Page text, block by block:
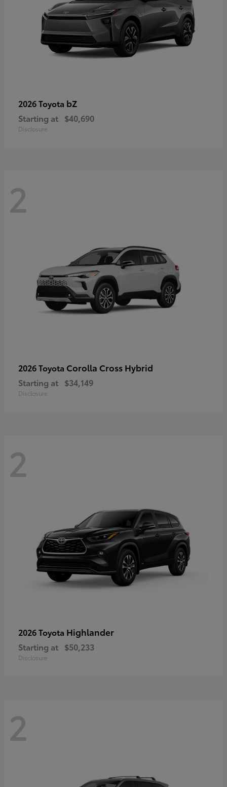
2026 Toyota bZ
Starting at $40,690
Disclosure
2
2026 Toyota Corolla Cross Hybrid
Starting at $34,149
Disclosure
2
2026 Toyota Highlander
Starting at $50,233
Disclosure
2